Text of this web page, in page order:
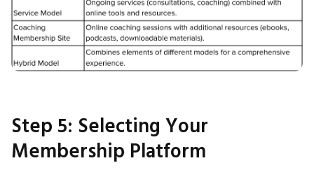
Step 5: Selecting Your
Membership Platform